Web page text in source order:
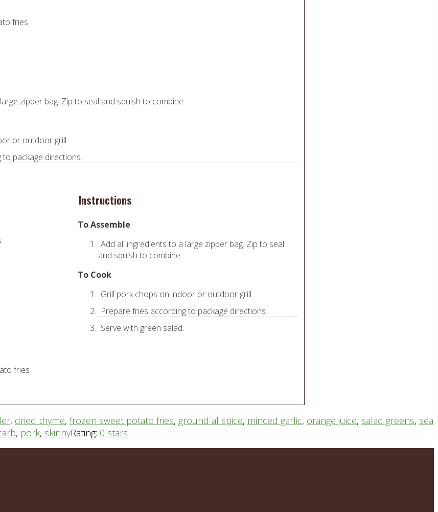
fries
zipper bag. Zip to seal and squish to combine.
or outdoor grill.
package directions.
fries
Instructions
To Assemble
Add all ingredients to a large zipper bag. Zip to seal
and squish to combine.
To Cook
Grill pork chops on indoor or outdoor grill.
Prepare fries according to package directions.
Serve with green salad.
, dried thyme, frozen sweet potato fries, ground allspice, minced garlic, orange juice, salad greens, sea
, pork, skinnyRating: 0 stars